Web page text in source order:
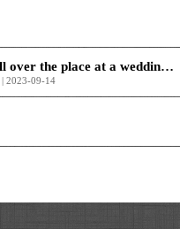
A dream where cups of wine are all over the place at a wedding feast.
| 2023-09-14